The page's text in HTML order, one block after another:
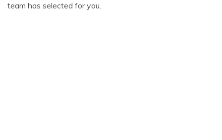
team has selected for you.